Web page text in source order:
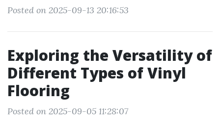
Posted on 2025-09-13 20:16:53
Exploring the Versatility of
Different Types of Vinyl
Flooring
Posted on 2025-09-05 11:28:07